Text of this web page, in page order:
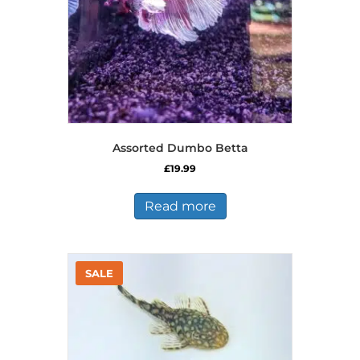
the
product
page
Assorted Dumbo Betta
£19.99
Read more